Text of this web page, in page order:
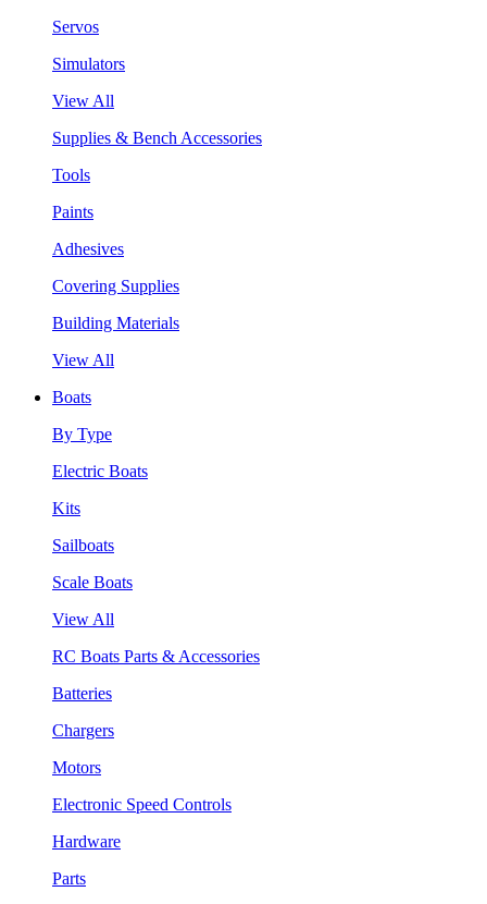
Servos
Simulators
View All
Supplies & Bench Accessories
Tools
Paints
Adhesives
Covering Supplies
Building Materials
View All
Boats
By Type
Electric Boats
Kits
Sailboats
Scale Boats
View All
RC Boats Parts & Accessories
Batteries
Chargers
Motors
Electronic Speed Controls
Hardware
Parts